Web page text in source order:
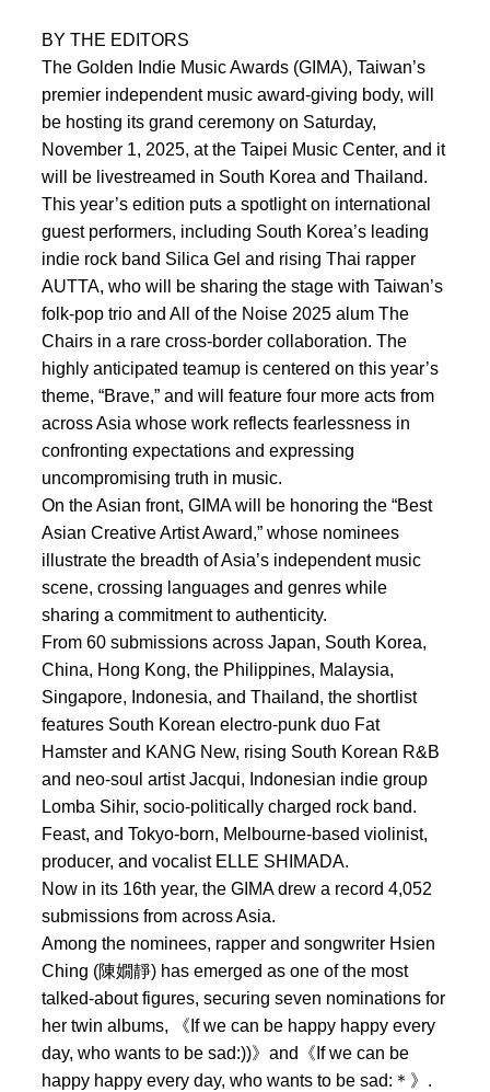
BY THE EDITORS
The Golden Indie Music Awards (GIMA), Taiwan’s
premier independent music award-giving body, will
be hosting its grand ceremony on Saturday,
November 1, 2025, at the Taipei Music Center, and it
will be livestreamed in South Korea and Thailand.
This year’s edition puts a spotlight on international
guest performers, including South Korea’s leading
indie rock band Silica Gel and rising Thai rapper
AUTTA, who will be sharing the stage with Taiwan’s
folk-pop trio and All of the Noise 2025 alum The
Chairs in a rare cross-border collaboration. The
highly anticipated teamup is centered on this year’s
theme, “Brave,” and will feature four more acts from
across Asia whose work reflects fearlessness in
confronting expectations and expressing
uncompromising truth in music.
On the Asian front, GIMA will be honoring the “Best
Asian Creative Artist Award,” whose nominees
illustrate the breadth of Asia’s independent music
scene, crossing languages and genres while
sharing a commitment to authenticity.
From 60 submissions across Japan, South Korea,
China, Hong Kong, the Philippines, Malaysia,
Singapore, Indonesia, and Thailand, the shortlist
features South Korean electro-punk duo Fat
Hamster and KANG New, rising South Korean R&B
and neo-soul artist Jacqui, Indonesian indie group
Lomba Sihir, socio-politically charged rock band.
Feast, and Tokyo-born, Melbourne-based violinist,
producer, and vocalist ELLE SHIMADA.
Now in its 16th year, the GIMA drew a record 4,052
submissions from across Asia.
Among the nominees, rapper and songwriter Hsien
Ching (陳嫺靜) has emerged as one of the most
talked-about figures, securing seven nominations for
her twin albums, 《If we can be happy happy every
day, who wants to be sad:))》and《If we can be
happy happy every day, who wants to be sad:＊》.